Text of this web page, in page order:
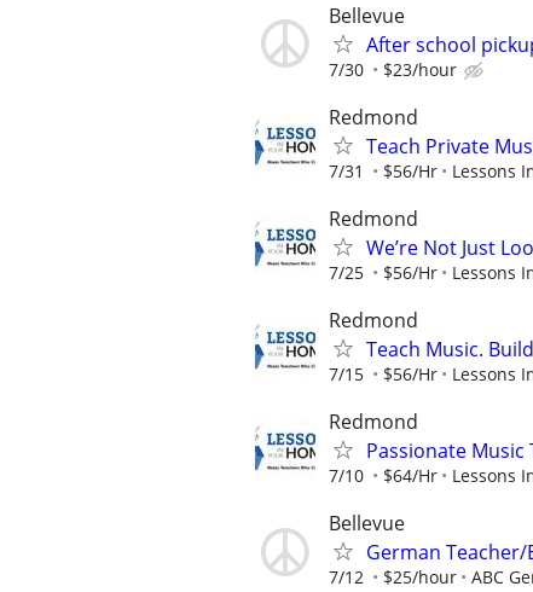
Bellevue
After school
7/30 $23/hour
Redmond
Teach Private
7/31 $56/Hr Lessons
Redmond
We’re Not Just
7/25 $56/Hr Lessons
Redmond
Teach Music.
7/15 $56/Hr Lessons
Redmond
Passionate Music
7/10 $64/Hr Lessons
Bellevue
German
7/12 $25/hour ABC